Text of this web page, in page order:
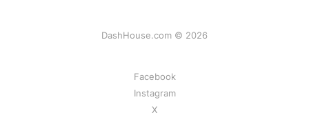
DashHouse.com © 2026
Facebook
Instagram
X